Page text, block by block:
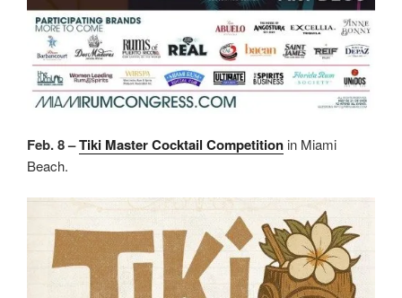
Feb. 8 –Tiki Master Cocktail Competition in Miami
Beach.